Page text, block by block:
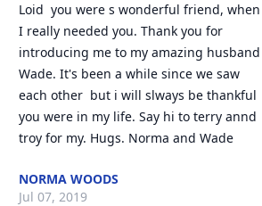
Loid  you were s wonderful friend, when
I really needed you. Thank you for
introducing me to my amazing husband
Wade. It's been a while since we saw
each other  but i will slways be thankful
you were in my life. Say hi to terry annd
troy for my. Hugs. Norma and Wade
NORMA WOODS
Jul 07, 2019